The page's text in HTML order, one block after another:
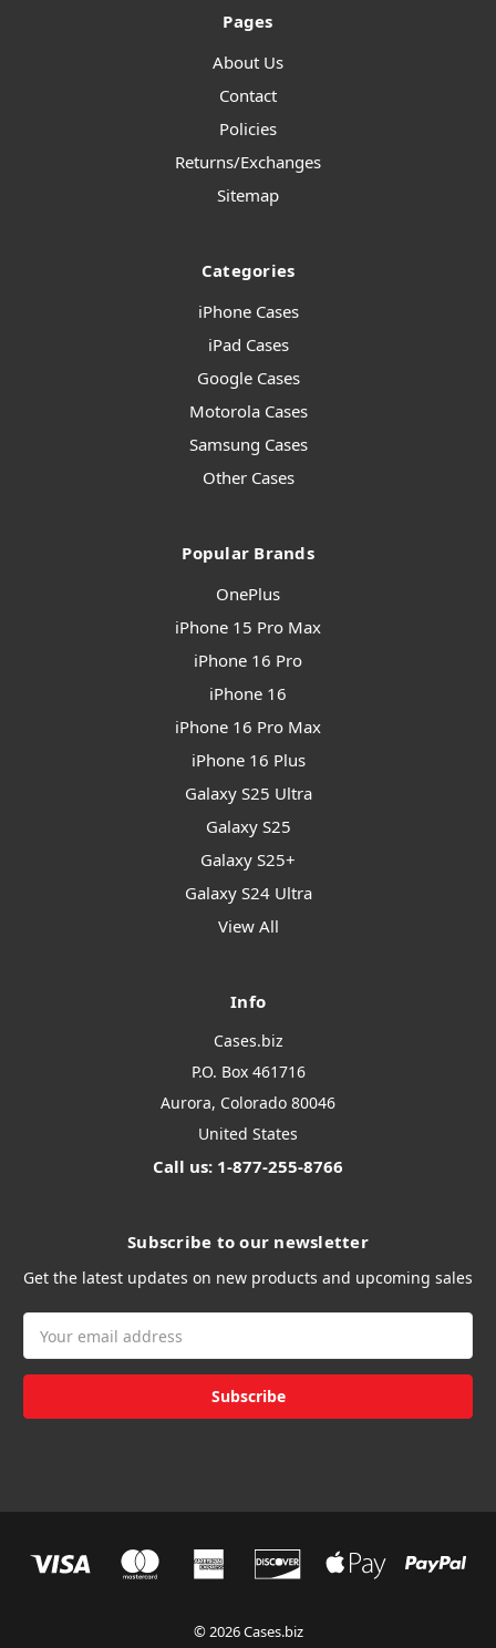
Pages
About Us
Contact
Policies
Returns/Exchanges
Sitemap
Categories
iPhone Cases
iPad Cases
Google Cases
Motorola Cases
Samsung Cases
Other Cases
Popular Brands
OnePlus
iPhone 15 Pro Max
iPhone 16 Pro
iPhone 16
iPhone 16 Pro Max
iPhone 16 Plus
Galaxy S25 Ultra
Galaxy S25
Galaxy S25+
Galaxy S24 Ultra
View All
Info
Cases.biz
P.O. Box 461716
Aurora, Colorado 80046
United States
Call us: 1-877-255-8766
Subscribe to our newsletter
Get the latest updates on new products and upcoming sales
Address
© 2026 Cases.biz